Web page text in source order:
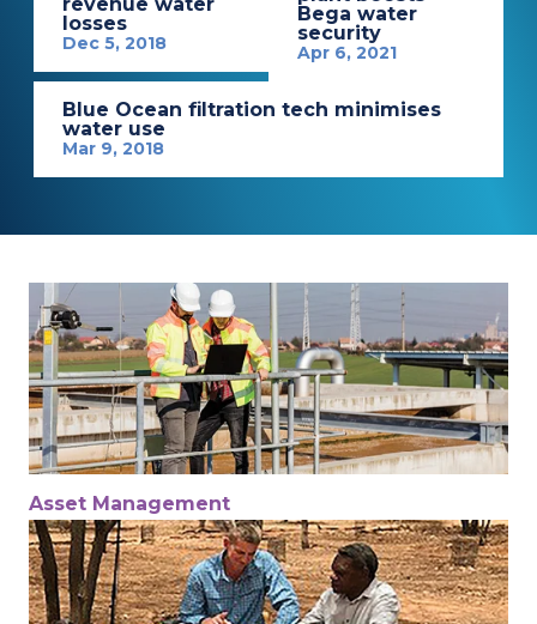
losses
Dec 5, 2018
Bega water
security
Apr 6, 2021
Blue Ocean filtration tech minimises
water use
Mar 9, 2018
Asset Management